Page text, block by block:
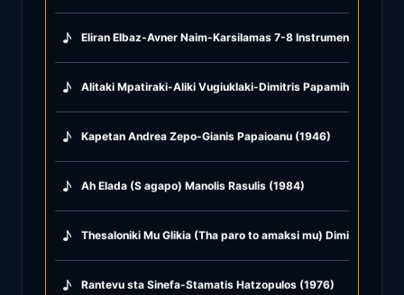
♪ Eliran Elbaz-Avner Naim-Karsilamas 7-8 Instrumental (2021)
♪ Alitaki Mpatiraki-Aliki Vugiuklaki-Dimitris Papamihail (1968)
♪ Kapetan Andrea Zepo-Gianis Papaioanu (1946)
♪ Ah Elada (S agapo) Manolis Rasulis (1984)
♪ Thesaloniki Mu Glikia (Tha paro to amaksi mu) Dimitris
♪ Rantevu sta Sinefa-Stamatis Hatzopulos (1976)